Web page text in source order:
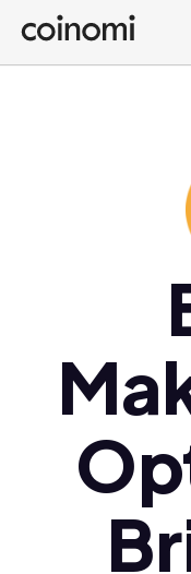
Buy Crypto
English (en)
Polski (pl)
Ελληνικά (el)